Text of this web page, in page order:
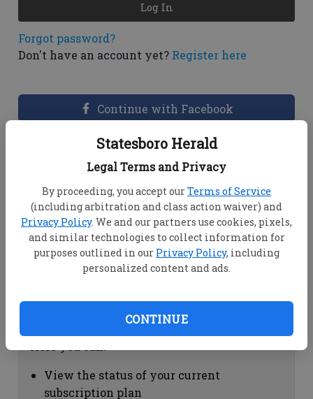
Statesboro Herald
Legal Terms and Privacy
By proceeding, you accept ourTerms of Service
(including arbitration and class action waiver) and
Privacy Policy. We and our partners use cookies, pixels,
and similar technologies to collect information for
purposes outlined in our Privacy Policy, including
personalized content and ads.
CONTINUE
Forgot password?
Don't have an account yet? Register here
Log In
Continue with Facebook
Dashboard Help
View your email associated with the
account
Change your password by clicking on
"Change password"
view your order history by clicking on
Subscription Help
View the status of your current
subscription plan